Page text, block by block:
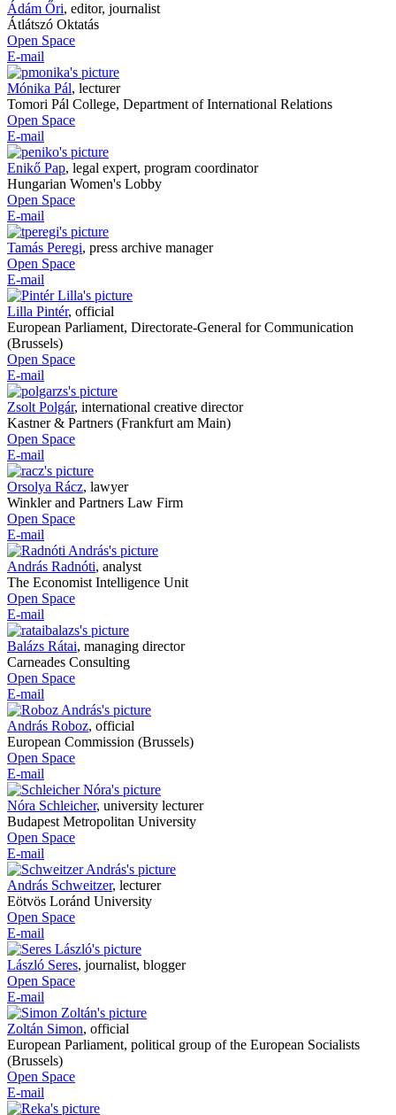
Ádám Őri, editor, journalist
Átlátszó Oktatás
Open Space
E-mail
Mónika Pál, lecturer
Tomori Pál College, Department of International Relations
Open Space
E-mail
Enikő Pap, legal expert, program coordinator
Hungarian Women's Lobby
Open Space
E-mail
Tamás Peregi, press archive manager
Open Space
E-mail
Lilla Pintér, official
European Parliament, Directorate-General for Communication
(Brussels)
Open Space
E-mail
Zsolt Polgár, international creative director
Kastner & Partners (Frankfurt am Main)
Open Space
E-mail
Orsolya Rácz, lawyer
Winkler and Partners Law Firm
Open Space
E-mail
András Radnóti, analyst
The Economist Intelligence Unit
Open Space
E-mail
Balázs Rátai, managing director
Carneades Consulting
Open Space
E-mail
András Roboz, official
European Commission (Brussels)
Open Space
E-mail
Nóra Schleicher, university lecturer
Budapest Metropolitan University
Open Space
E-mail
András Schweitzer, lecturer
Eötvös Loránd University
Open Space
E-mail
László Seres, journalist, blogger
Open Space
E-mail
Zoltán Simon, official
European Parliament, political group of the European Socialists
(Brussels)
Open Space
E-mail